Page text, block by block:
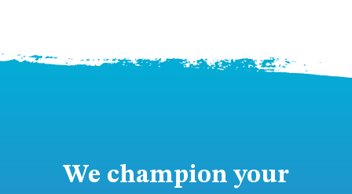
We champion your